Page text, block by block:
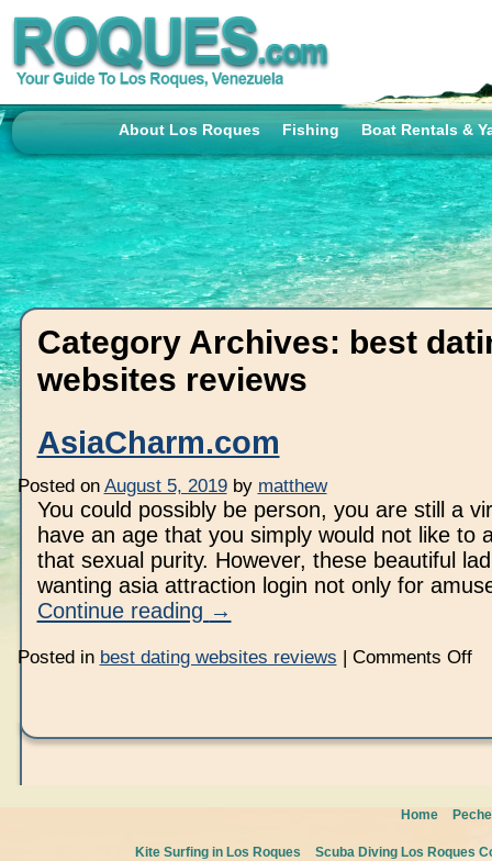
About Los Roques Fishing Boat Rentals &
Category Archives: best
websites reviews
AsiaCharm.com
Posted on August 5, 2019 by matthew
You could possibly be person, you are still a
have an age that you simply would not like to
that sexual purity. However, these beautiful
wanting asia attraction login not only for
Continue reading →
Posted in best dating websites reviews | Comments Offon
Home
Kite Surfing in Los Roques Scuba Diving Los Roques